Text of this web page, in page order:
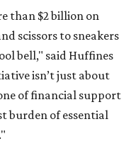
than $2 billion on
scissors to sneakers
bell," said Huffines
isn’t just about
of financial support
burden of essential